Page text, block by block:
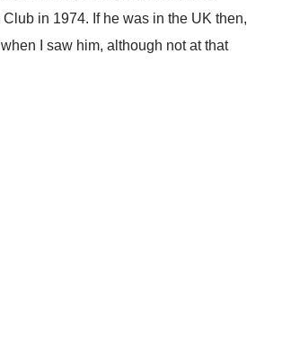
Club in 1974. If he was in the UK then,
I saw him, although not at that